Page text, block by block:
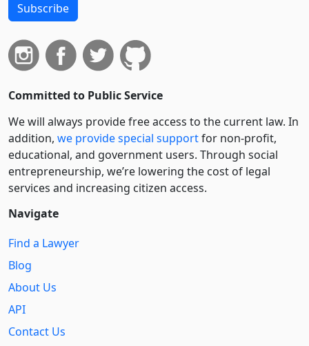
Subscribe
Committed to Public Service
We will always provide free access to the current law. In
addition, we provide special supportfor non-profit,
educational, and government users. Through social
entre­pre­neurship, we’re lowering the cost of legal
services and increasing citizen access.
Navigate
Find a Lawyer
Blog
About Us
API
Contact Us